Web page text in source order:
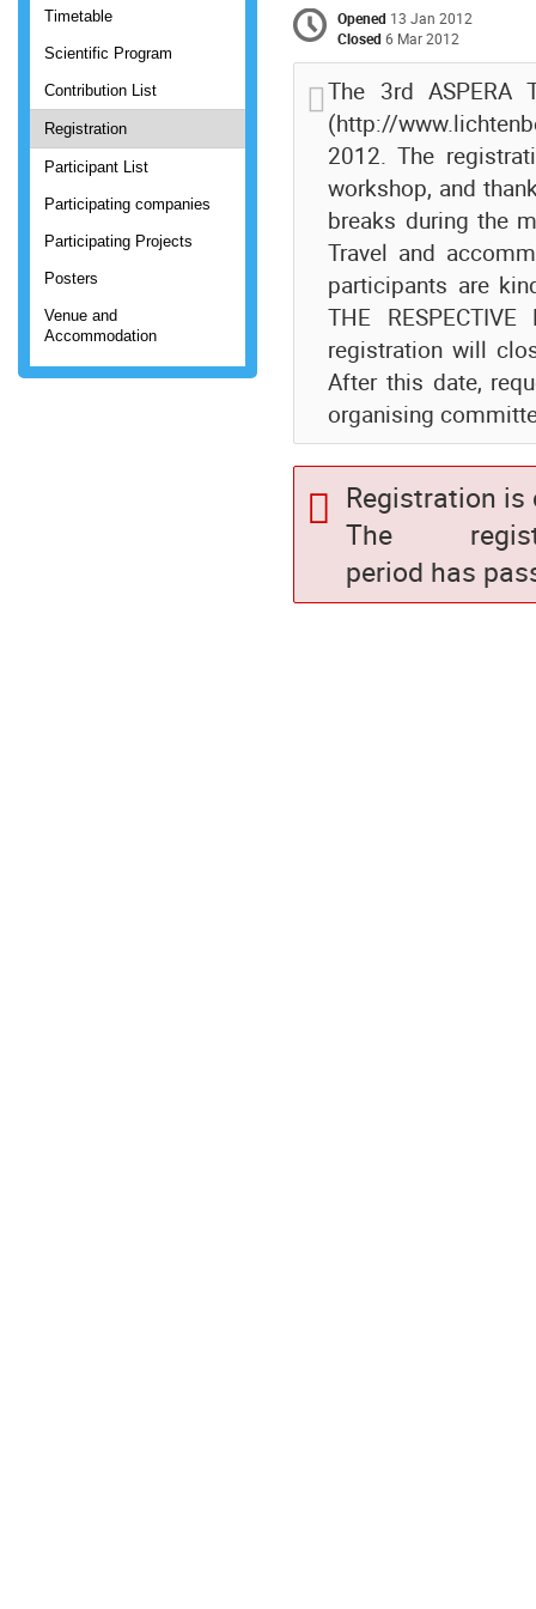
Timetable
Scientific Program
Contribution List
Registration
Participant List
Participating companies
Participating Projects
Posters
Venue and
Accommodation
Opened 13 Jan 2012
Closed 6 Mar 2012
The 3rd ASPERA
(http://
2012. The
workshop, and
breaks during the
Travel and
participants are
THE
registration will
After this date,
organising
Registration is
The
period has